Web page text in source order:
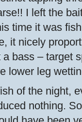
I left the
time it was
it nicely
bass – target
lower leg
of the night,
nothing.